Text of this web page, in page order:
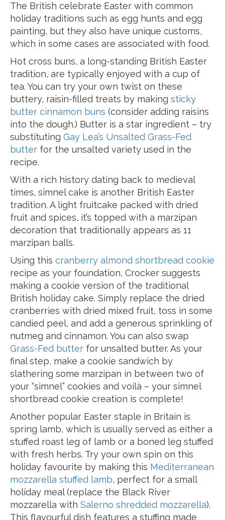
The British celebrate Easter with common
holiday traditions such as egg hunts and egg
painting, but they also have unique customs,
which in some cases are associated with food.
Hot cross buns, a long-standing British Easter
tradition, are typically enjoyed with a cup of
tea. You can try your own twist on these
buttery, raisin-filled treats by making sticky
butter cinnamon buns (consider adding raisins
into the dough.) Butter is a star ingredient – try
substituting Gay Lea’s Unsalted Grass-Fed
butter for the unsalted variety used in the
recipe.
With a rich history dating back to medieval
times, simnel cake is another British Easter
tradition. A light fruitcake packed with dried
fruit and spices, it’s topped with a marzipan
decoration that traditionally appears as 11
marzipan balls.
Using this cranberry almond shortbread cookie
recipe as your foundation, Crocker suggests
making a cookie version of the traditional
British holiday cake. Simply replace the dried
cranberries with dried mixed fruit, toss in some
candied peel, and add a generous sprinkling of
nutmeg and cinnamon. You can also swap
Grass-Fed butter for unsalted butter. As your
final step, make a cookie sandwich by
slathering some marzipan in between two of
your “simnel” cookies and voilà – your simnel
shortbread cookie creation is complete!
Another popular Easter staple in Britain is
spring lamb, which is usually served as either a
stuffed roast leg of lamb or a boned leg stuffed
with fresh herbs. Try your own spin on this
holiday favourite by making this Mediterranean
mozzarella stuffed lamb, perfect for a small
holiday meal (replace the Black River
mozzarella with Salerno shredded mozzarella).
This flavourful dish features a stuffing made